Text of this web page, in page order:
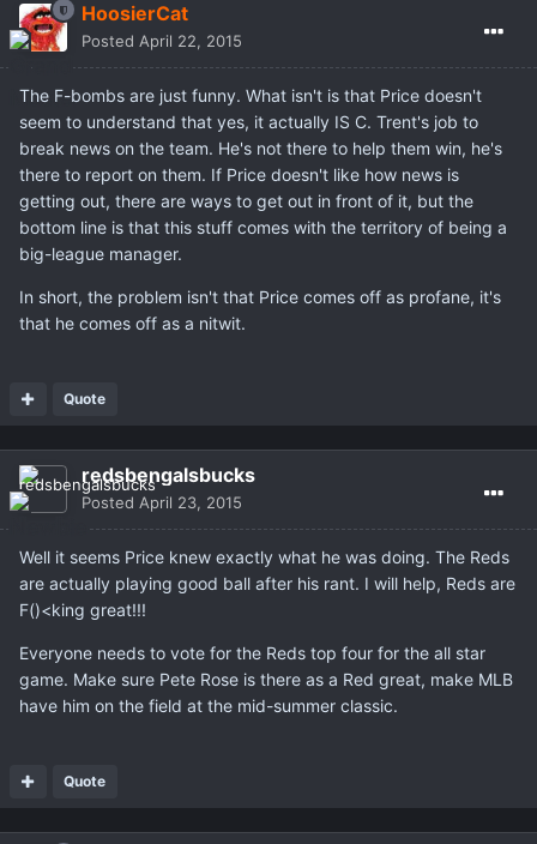
HoosierCat
Posted April 22, 2015
The F-bombs are just funny. What isn't is that Price doesn't
seem to understand that yes, it actually IS C. Trent's job to
break news on the team. He's not there to help them win, he's
there to report on them. If Price doesn't like how news is
getting out, there are ways to get out in front of it, but the
bottom line is that this stuff comes with the territory of being a
big-league manager.
In short, the problem isn't that Price comes off as profane, it's
that he comes off as a nitwit.
Quote
redsbengalsbucks
Posted April 23, 2015
Well it seems Price knew exactly what he was doing. The Reds
are actually playing good ball after his rant. I will help, Reds are
F()<king great!!!
Everyone needs to vote for the Reds top four for the all star
game. Make sure Pete Rose is there as a Red great, make MLB
have him on the field at the mid-summer classic.
Quote